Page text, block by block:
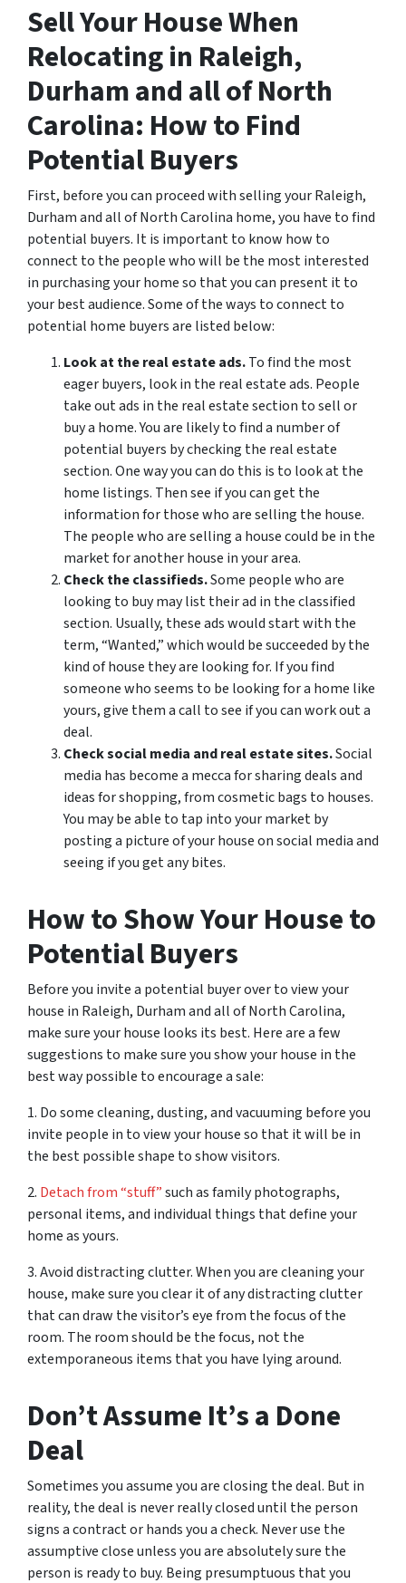
Sell Your House When
Relocating in Raleigh,
Durham and all of North
Carolina: How to Find
Potential Buyers
First, before you can proceed with selling your Raleigh,
Durham and all of North Carolina home, you have to find
potential buyers. It is important to know how to
connect to the people who will be the most interested
in purchasing your home so that you can present it to
your best audience. Some of the ways to connect to
potential home buyers are listed below:
Look at the real estate ads.To find the most
eager buyers, look in the real estate ads. People
take out ads in the real estate section to sell or
buy a home. You are likely to find a number of
potential buyers by checking the real estate
section. One way you can do this is to look at the
home listings. Then see if you can get the
information for those who are selling the house.
The people who are selling a house could be in the
market for another house in your area.
Check the classifieds.Some people who are
looking to buy may list their ad in the classified
section. Usually, these ads would start with the
term, “Wanted,” which would be succeeded by the
kind of house they are looking for. If you find
someone who seems to be looking for a home like
yours, give them a call to see if you can work out a
deal.
Check social media and real estate sites.Social
media has become a mecca for sharing deals and
ideas for shopping, from cosmetic bags to houses.
You may be able to tap into your market by
posting a picture of your house on social media and
seeing if you get any bites.
How to Show Your House to
Potential Buyers
Before you invite a potential buyer over to view your
house in Raleigh, Durham and all of North Carolina,
make sure your house looks its best. Here are a few
suggestions to make sure you show your house in the
best way possible to encourage a sale:
1. Do some cleaning, dusting, and vacuuming before you
invite people in to view your house so that it will be in
the best possible shape to show visitors.
2. Detach from “stuff”such as family photographs,
personal items, and individual things that define your
home as yours.
3. Avoid distracting clutter. When you are cleaning your
house, make sure you clear it of any distracting clutter
that can draw the visitor’s eye from the focus of the
room. The room should be the focus, not the
extemporaneous items that you have lying around.
Don’t Assume It’s a Done
Deal
Sometimes you assume you are closing the deal. But in
reality, the deal is never really closed until the person
signs a contract or hands you a check. Never use the
assumptive close unless you are absolutely sure the
person is ready to buy. Being presumptuous that you